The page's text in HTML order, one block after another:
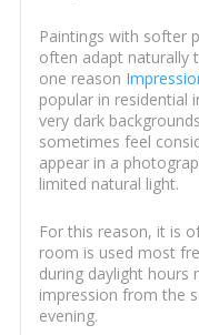
Paintings with softer
often adapt naturally
one reason
popular in residential
very dark
sometimes feel
appear in a
limited natural light.
For this reason, it is
room is used most
during daylight hours
impression from the
evening.